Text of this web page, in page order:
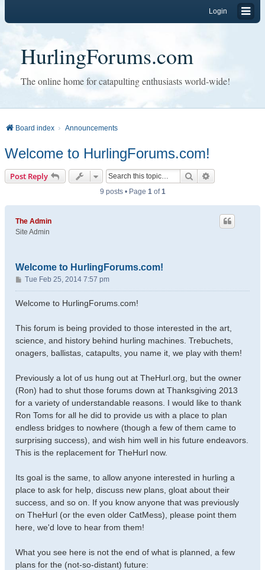
Login
HurlingForums.com
The online home for catapulting enthusiasts world-wide!
Board index Announcements
Welcome to HurlingForums.com!
Post Reply Search
9 posts • Page 1of1
The Admin
Site Admin
Welcome to HurlingForums.com!
P
o
s
Tue Feb 25, 2014 7:57 pm
Welcome to HurlingForums.com!
This forum is being provided to those interested in the art,
science, and history behind hurling machines. Trebuchets,
onagers, ballistas, catapults, you name it, we play with them!
Previously a lot of us hung out at TheHurl.org, but the owner
(Ron) had to shut those forums down at Thanksgiving 2013
for a variety of understandable reasons. I would like to thank
Ron Toms for all he did to provide us with a place to plan
endless bridges to nowhere (though a few of them came to
surprising success), and wish him well in his future endeavors.
This is the replacement for TheHurl now.
Its goal is the same, to allow anyone interested in hurling a
place to ask for help, discuss new plans, gloat about their
success, and so on. If you know anyone that was previously
on TheHurl (or the even older CatMess), please point them
here, we'd love to hear from them!
What you see here is not the end of what is planned, a few
plans for the (not-so-distant) future: